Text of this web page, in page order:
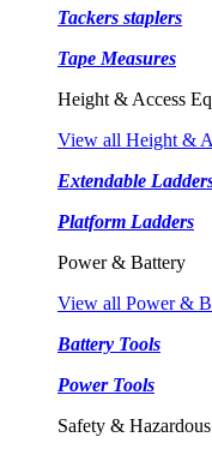
Tackers staplers
Tape Measures
Height & Access
View all Height &
Extendable
Platform Ladders
Power & Battery
View all Power &
Battery Tools
Power Tools
Safety &